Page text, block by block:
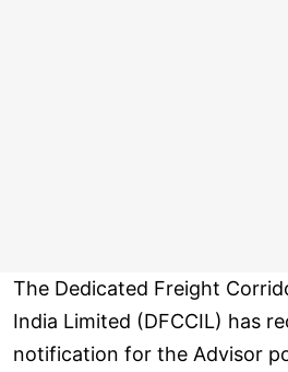
The Dedicated Freight
India Limited (DFCCIL) has
notification for the Advisor